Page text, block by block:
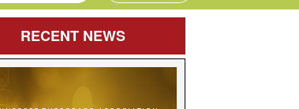
RECENT NEWS